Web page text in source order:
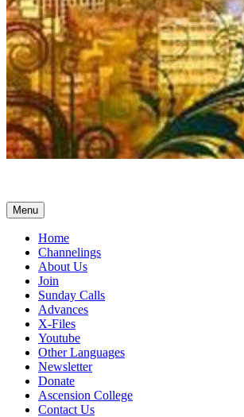
Menu
Home
Channelings
About Us
Join
Sunday Calls
Advances
X-Files
Youtube
Other Languages
Newsletter
Donate
Ascension College
Contact Us